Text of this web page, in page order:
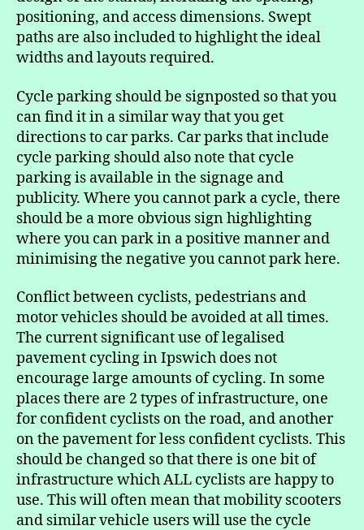
positioning, and access dimensions. Swept
paths are also included to highlight the ideal
widths and layouts required.
Cycle parking should be signposted so that you
can find it in a similar way that you get
directions to car parks. Car parks that include
cycle parking should also note that cycle
parking is available in the signage and
publicity. Where you cannot park a cycle, there
should be a more obvious sign highlighting
where you can park in a positive manner and
minimising the negative you cannot park here.
Conflict between cyclists, pedestrians and
motor vehicles should be avoided at all times.
The current significant use of legalised
pavement cycling in Ipswich does not
encourage large amounts of cycling. In some
places there are 2 types of infrastructure, one
for confident cyclists on the road, and another
on the pavement for less confident cyclists. This
should be changed so that there is one bit of
infrastructure which ALL cyclists are happy to
use. This will often mean that mobility scooters
and similar vehicle users will use the cycle